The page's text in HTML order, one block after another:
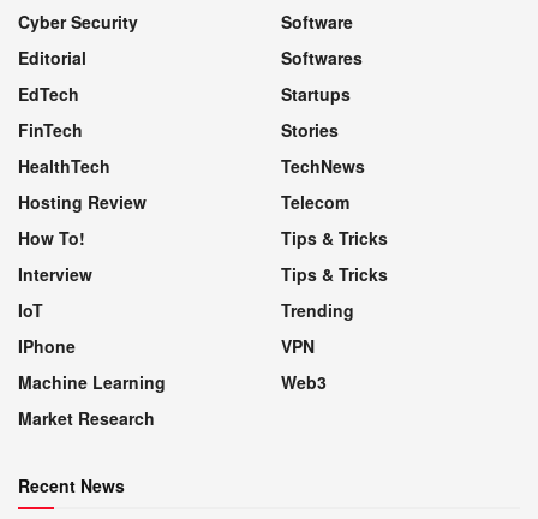
Cyber Security
Editorial
EdTech
FinTech
HealthTech
Hosting Review
How To!
Interview
IoT
IPhone
Machine Learning
Market Research
Software
Softwares
Startups
Stories
TechNews
Telecom
Tips & Tricks
Tips & Tricks
Trending
VPN
Web3
Recent News